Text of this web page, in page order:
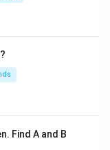
Find A and B